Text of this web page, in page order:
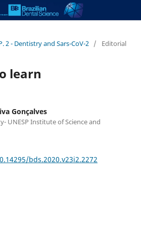
2 - Dentistry and Sars-CoV-2 / Editorial
learn
Gonçalves
UNESP Institute of Science and
bds.2020.v23i2.2272